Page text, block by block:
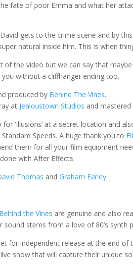
fate of poor Emma and what her
gets to the crime scene and by
natural inside him. This is when
of the video but we can say that
you without a cliffhanger ending too.
produced by Behind The Vines.
at Jealoustown Studios and
‘Illusions’ at a secret location and
Speeds. A huge thank you to
them for all your film equipment
with After Effects.
Thomas andGraham Earley
Behind the Vines are genuine and also
sound stems from a love of 80’s
for independent release at the end
show that will capture their unique